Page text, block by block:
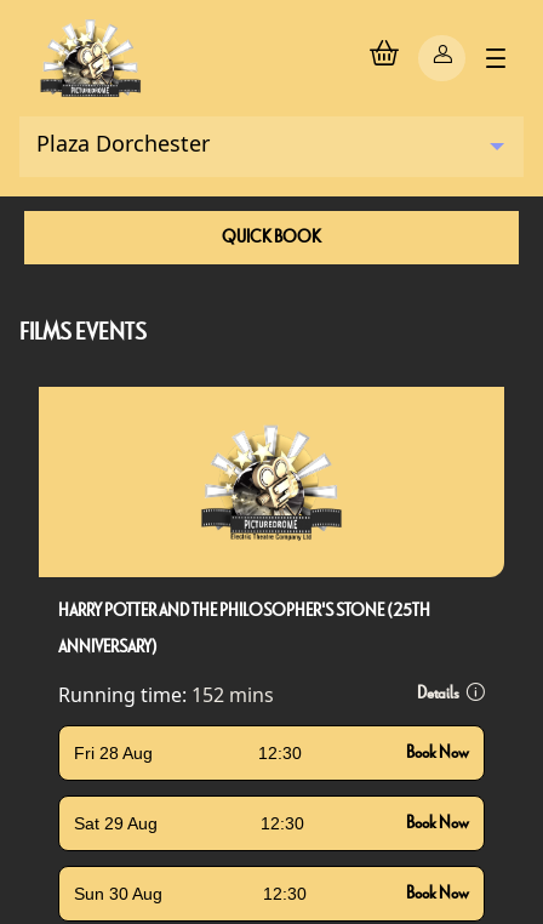
QUICK BOOK
FILMS EVENTS
HARRY POTTER AND THE PHILOSOPHER'S STONE (25TH
ANNIVERSARY)
Running time: 152 mins Details
Fri 28 Aug 12:30 Book Now
Sat 29 Aug 12:30 Book Now
Sun 30 Aug 12:30 Book Now